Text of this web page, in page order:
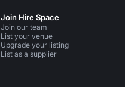
Join Hire Space
Join our team
List your venue
Upgrade your listing
List as a supplier